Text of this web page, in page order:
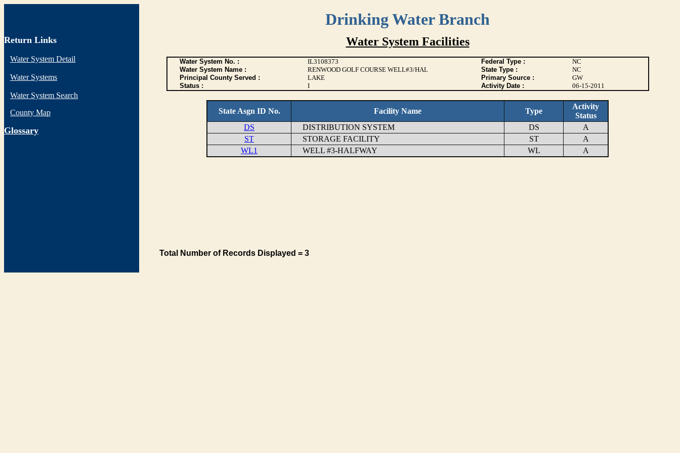
Drinking Water Branch
Return Links
Water System Detail
Water Systems
Water System Search
County Map
Glossary
Water System Facilities
Water System No. : IL3108373 Federal Type :
NC
Water System Name :
RENWOOD GOLF COURSE WELL#3/HAL State Type :
NC
Principal County Served :
LAKE Primary Source :
GW
Status :
I Activity Date : 06-15-2011
State Asgn ID No. Facility Name Type
Activity
Status
DS
DISTRIBUTION SYSTEM DS
A
ST
STORAGE FACILITY ST
A
WL1
WELL #3-HALFWAY WL A
Total Number of Records Displayed = 3